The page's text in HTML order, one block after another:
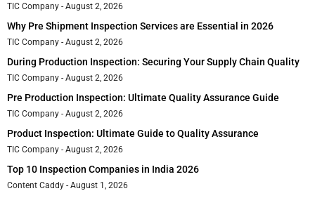
TIC Company August 2, 2026
Why Pre Shipment Inspection Services are Essential in 2026
TIC Company August 2, 2026
During Production Inspection: Securing Your Supply Chain Quality
TIC Company August 2, 2026
Pre Production Inspection: Ultimate Quality Assurance Guide
TIC Company August 2, 2026
Product Inspection: Ultimate Guide to Quality Assurance
TIC Company August 2, 2026
Top 10 Inspection Companies in India 2026
Content Caddy August 1, 2026